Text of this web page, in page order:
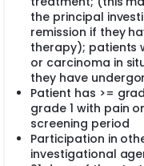
the principal
remission if they
therapy); patients
or carcinoma in
they have
Patient has >=
grade 1 with pain
screening period
Participation in
investigational